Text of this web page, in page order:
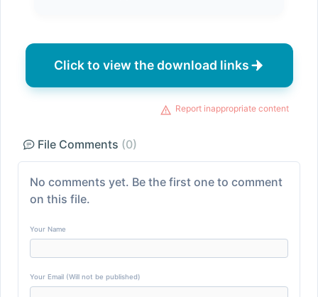
Click to view the download links
Report inappropriate content
File Comments (0)
No comments yet. Be the first one to comment
on this file.
Your Name
Your Email (Will not be published)